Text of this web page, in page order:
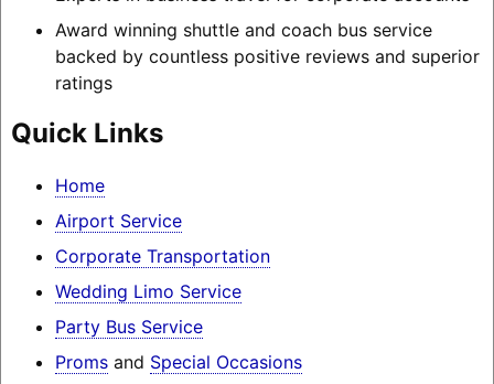
Award winning shuttle and coach bus service
backed by countless positive reviews and superior
ratings
Quick Links
Home
Airport Service
Corporate Transportation
Wedding Limo Service
Party Bus Service
Promsand Special Occasions